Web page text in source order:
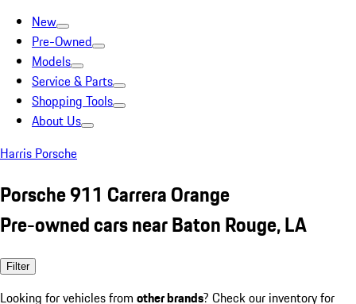
New
Pre-Owned
Models
Service & Parts
Shopping Tools
About Us
Harris Porsche
Porsche 911 Carrera Orange
Pre-owned cars near Baton Rouge, LA
Filter
Looking for vehicles from other brands? Check our inventory for